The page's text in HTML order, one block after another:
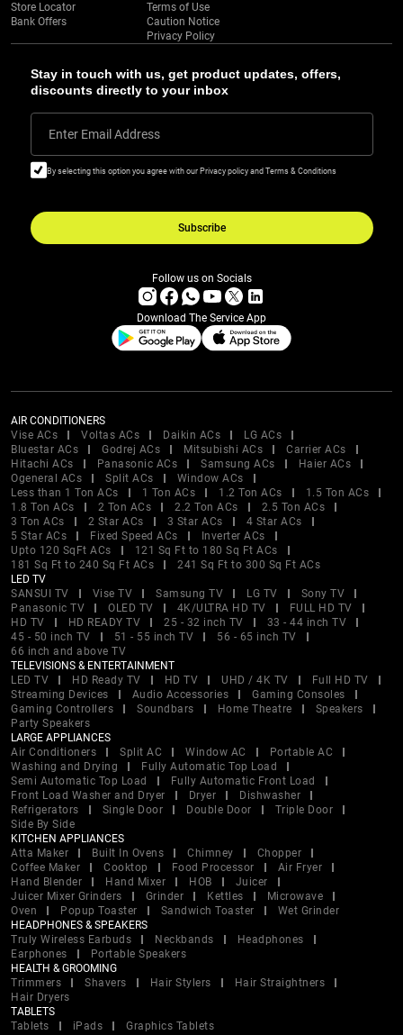
Stay in touch with us, get product updates, offers,
discounts directly to your inbox
Enter Email Address
By selecting this option you agree with our Privacy policy and Terms & Conditions
Subscribe
Store Locator
Bank Offers
Terms of Use
Caution Notice
Privacy Policy
Follow us on Socials
Download The Service App
AIR CONDITIONERS
Vise ACs
Voltas ACs Daikin ACs
LG ACs
Bluestar ACs
Godrej ACs Mitsubishi ACs
Carrier ACs
Hitachi ACs
Panasonic ACs Samsung ACs
Haier ACs
Ogeneral ACs
Split ACs
Window ACs
Less than 1 Ton ACs
1 Ton ACs 1.2 Ton ACs
1.5 Ton ACs
1.8 Ton ACs
2 Ton ACs 2.2 Ton ACs
2.5 Ton ACs
3 Ton ACs
2 Star ACs 3 Star ACs
4 Star ACs
5 Star ACs
Fixed Speed ACs
Inverter ACs
Upto 120 SqFt ACs
121 Sq Ft to 180 Sq Ft ACs
181 Sq Ft to 240 Sq Ft ACs
241 Sq Ft to 300 Sq Ft ACs
LED TV
SANSUI TV
Vise TV Samsung TV LG TV
Sony TV
Panasonic TV
OLED TV 4K/ULTRA HD TV
FULL HD TV
HD TV
HD READY TV 25 - 32 inch TV
33 - 44 inch TV
45 - 50 inch TV
51 - 55 inch TV
56 - 65 inch TV
66 inch and above TV
TELEVISIONS & ENTERTAINMENT
LED TV
HD Ready TV HD TV UHD / 4K TV
Full HD TV
Streaming Devices
Audio Accessories
Gaming Consoles
Gaming Controllers
Soundbars Home Theatre
Speakers
Party Speakers
LARGE APPLIANCES
Air Conditioners
Split AC Window AC
Portable AC
Washing and Drying
Fully Automatic Top Load
Semi Automatic Top Load
Fully Automatic Front Load
Front Load Washer and Dryer
Dryer
Dishwasher
Refrigerators
Single Door Double Door
Triple Door
Side By Side
KITCHEN APPLIANCES
Atta Maker
Built In Ovens Chimney
Chopper
Coffee Maker
Cooktop Food Processor
Air Fryer
Hand Blender
Hand Mixer HOB
Juicer
Juicer Mixer Grinders
Grinder Kettles
Microwave
Oven
Popup Toaster Sandwich Toaster
Wet Grinder
HEADPHONES & SPEAKERS
Truly Wireless Earbuds
Neckbands
Headphones
Earphones
Portable Speakers
HEALTH & GROOMING
Trimmers
Shavers Hair Stylers
Hair Straightners
Hair Dryers
TABLETS
Tablets
iPads
Graphics Tablets